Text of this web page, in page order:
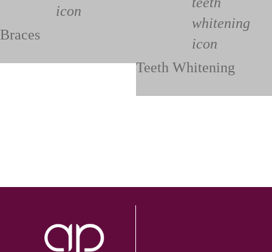
Braces
Teeth Whitening